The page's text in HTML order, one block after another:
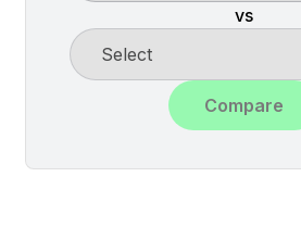
vs
Compare